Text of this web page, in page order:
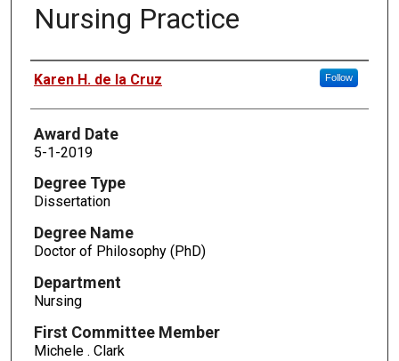
Nursing Practice
Author
Karen H. de la Cruz Follow
Award Date
5-1-2019
Degree Type
Dissertation
Degree Name
Doctor of Philosophy (PhD)
Department
Nursing
First Committee Member
Michele . Clark